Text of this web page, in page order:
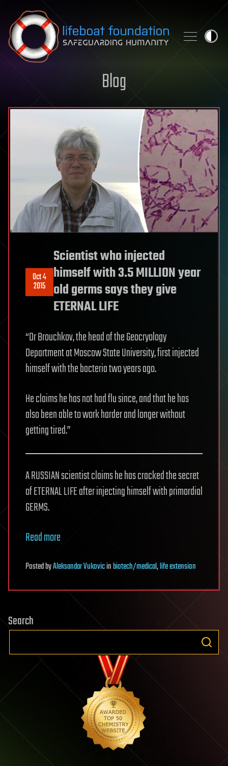
Skip to content
Blog
Oct 4
2015
Scientist who injected
himself with 3.5 MILLION year
old germs says they give
ETERNAL LIFE
“Dr Brouchkov, the head of the Geocryology
Department at Moscow State University, first injected
himself with the bacteria two years ago.
He claims he has not had flu since, and that he has
also been able to work harder and longer without
getting tired.”
A RUSSIAN scientist claims he has cracked the secret
of ETERNAL LIFE after injecting himself with primordial
GERMS.
Read more
PostedbyAleksandar Vukovicinbiotech/medical,life extension
Search